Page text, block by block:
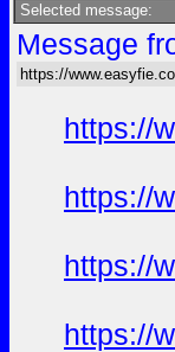
Selected message:
Message
https://
https://
https://
https://
https://